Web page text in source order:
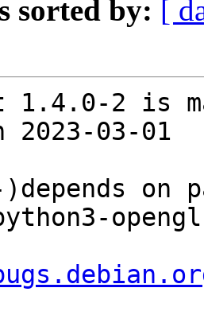
sorted by: [
1.4.0-2 is
03-01
on